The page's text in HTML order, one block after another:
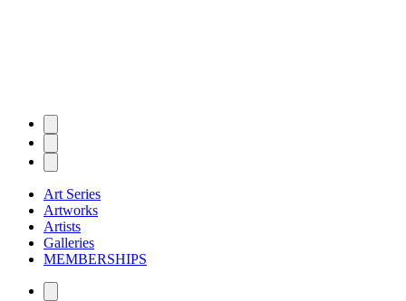
Art Series
Artworks
Artists
Galleries
MEMBERSHIPS